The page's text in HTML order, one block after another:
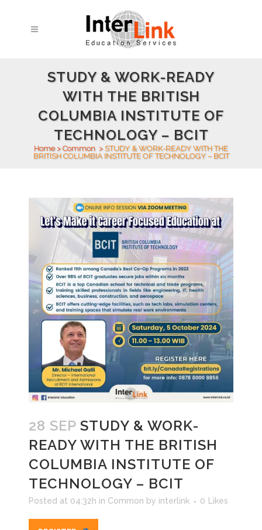
STUDY & WORK-READY
WITH THE BRITISH
COLUMBIA INSTITUTE OF
TECHNOLOGY – BCIT
Home> Common > STUDY & WORK-READY WITH THE
BRITISH COLUMBIA INSTITUTE OF TECHNOLOGY – BCIT
28 SEP STUDY & WORK-
READY WITH THE BRITISH
COLUMBIA INSTITUTE OF
TECHNOLOGY – BCIT
Posted at 04:32h in Common by interlink 0 Likes